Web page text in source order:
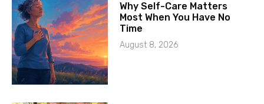
Why Self-Care Matters
Most When You Have No
Time
August 8, 2026